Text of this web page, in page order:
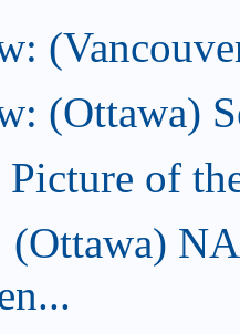
(Ottawa)
Picture of
(Ottawa)